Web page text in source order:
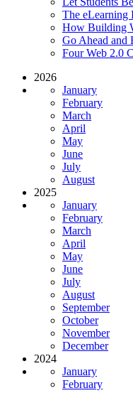
The eLearning
How Building
Go Ahead and
Four Web 2.0
2026
January
February
March
April
May
June
July
August
2025
January
February
March
April
May
June
July
August
September
October
November
December
2024
January
February